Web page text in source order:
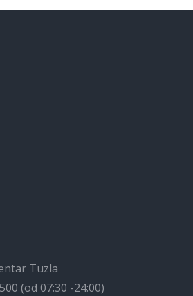
Tuzla
(od 07:30 -24:00)